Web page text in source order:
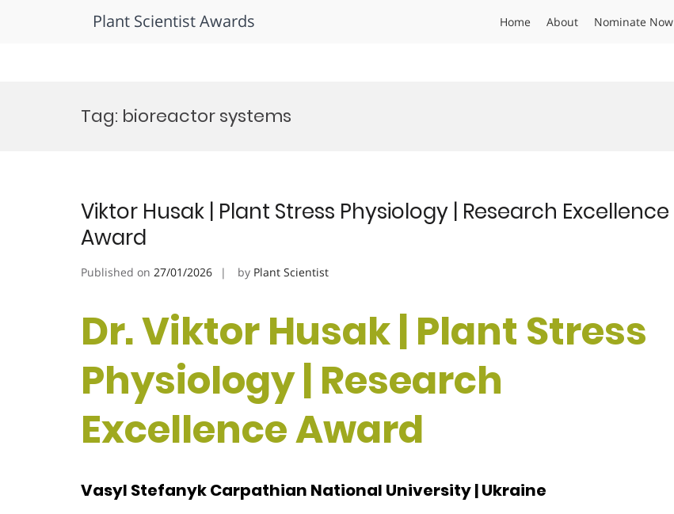
Plant Scientist Awards Home About Nominate Now
Tag: bioreactor systems
Viktor Husak | Plant Stress Physiology | Research Excellence
Award
Published on 27/01/2026 by Plant Scientist
Dr. Viktor Husak | Plant Stress
Physiology | Research
Excellence Award
Vasyl Stefanyk Carpathian National University | Ukraine